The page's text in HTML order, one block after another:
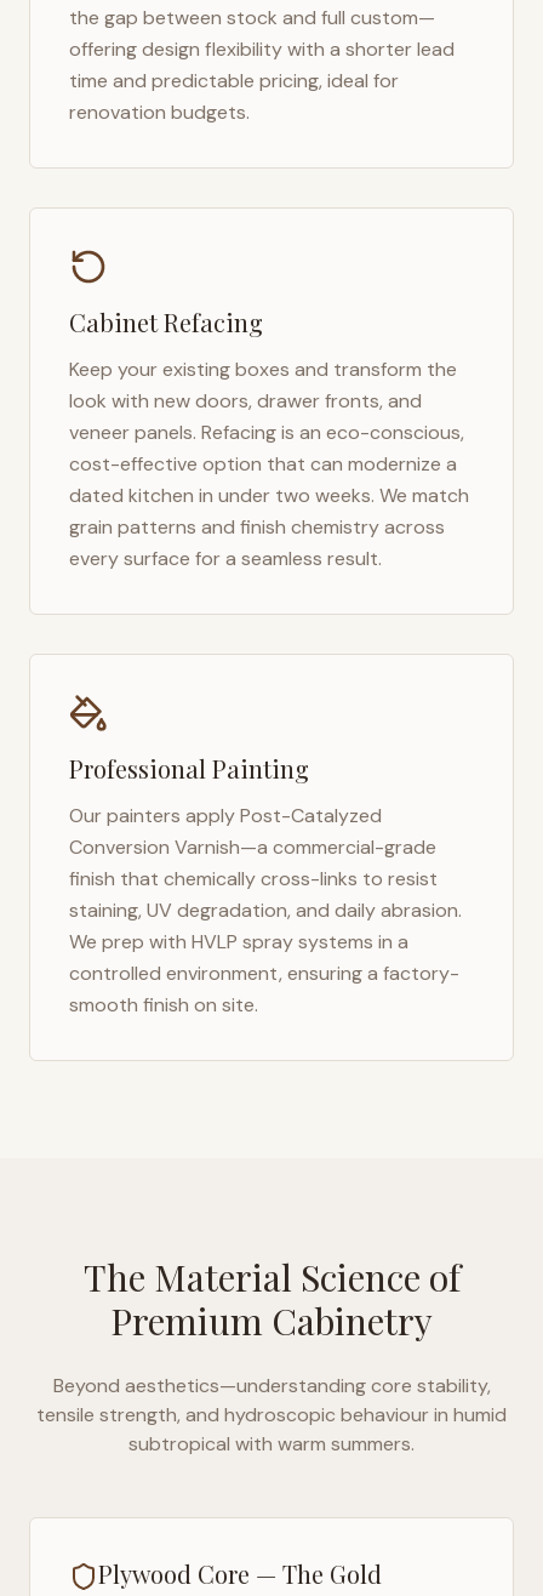
the gap between stock and full custom—
offering design flexibility with a shorter lead
time and predictable pricing, ideal for
renovation budgets.
Cabinet Refacing
Keep your existing boxes and transform the
look with new doors, drawer fronts, and
veneer panels. Refacing is an eco-conscious,
cost-effective option that can modernize a
dated kitchen in under two weeks. We match
grain patterns and finish chemistry across
every surface for a seamless result.
Professional Painting
Our painters apply Post-Catalyzed
Conversion Varnish—a commercial-grade
finish that chemically cross-links to resist
staining, UV degradation, and daily abrasion.
We prep with HVLP spray systems in a
controlled environment, ensuring a factory-
smooth finish on site.
The Material Science of
Premium Cabinetry
Beyond aesthetics—understanding core stability,
tensile strength, and hydroscopic behaviour in humid
subtropical with warm summers.
Plywood Core — The Gold